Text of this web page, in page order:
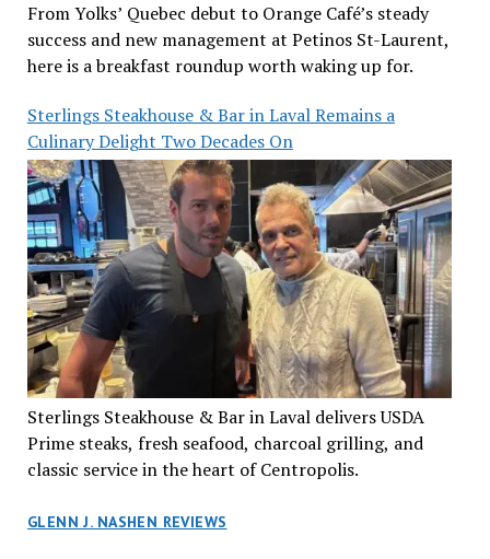
From Yolks’ Quebec debut to Orange Café’s steady
success and new management at Petinos St-Laurent,
here is a breakfast roundup worth waking up for.
Sterlings Steakhouse & Bar in Laval Remains a
Culinary Delight Two Decades On
Sterlings Steakhouse & Bar in Laval delivers USDA
Prime steaks, fresh seafood, charcoal grilling, and
classic service in the heart of Centropolis.
GLENN J. NASHEN REVIEWS